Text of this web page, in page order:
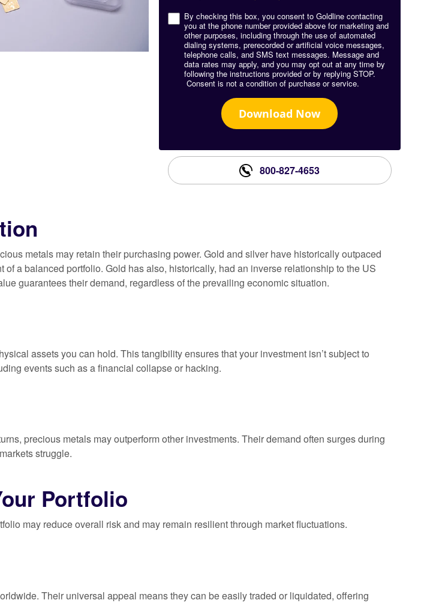
By checking this box, you consent to Goldline contacting
you at the phone number provided above for marketing and
other purposes, including through the use of automated
dialing systems, prerecorded or artificial voice messages,
telephone calls, and SMS text messages. Message and
data rates may apply, and you may opt out at any time by
following the instructions provided or by replying STOP.
Consent is not a condition of purchase or service.
Download Now
800-827-4653
metals may retain their purchasing power. Gold and silver have historically outpaced
of a balanced portfolio. Gold has also, historically, had an inverse relationship to the US
guarantees their demand, regardless of the prevailing economic situation.
assets you can hold. This tangibility ensures that your investment isn’t subject to
events such as a financial collapse or hacking.
precious metals may outperform other investments. Their demand often surges during
struggle.
Portfolio
may reduce overall risk and may remain resilient through market fluctuations.
Their universal appeal means they can be easily traded or liquidated, offering